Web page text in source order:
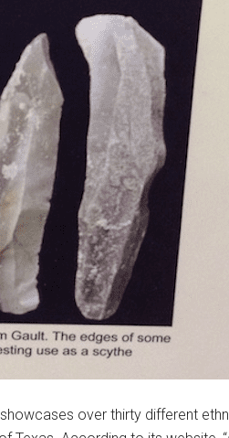
over thirty different